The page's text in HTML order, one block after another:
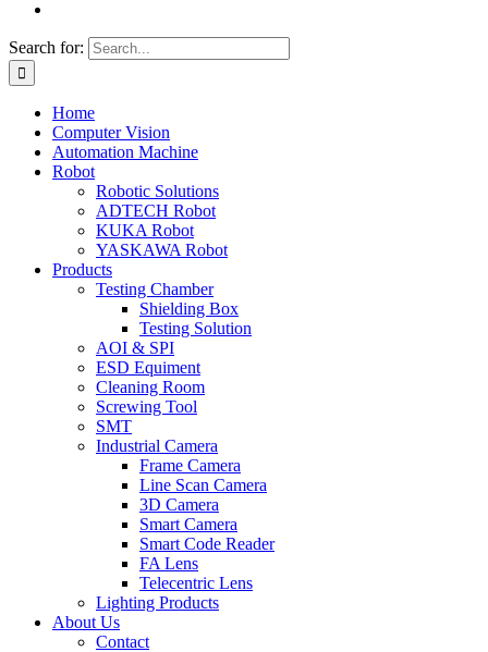
Search for:
Home
Computer Vision
Automation Machine
Robot
Robotic Solutions
ADTECH Robot
KUKA Robot
YASKAWA Robot
Products
Testing Chamber
Shielding Box
Testing Solution
AOI & SPI
ESD Equiment
Cleaning Room
Screwing Tool
SMT
Industrial Camera
Frame Camera
Line Scan Camera
3D Camera
Smart Camera
Smart Code Reader
FA Lens
Telecentric Lens
Lighting Products
About Us
Contact